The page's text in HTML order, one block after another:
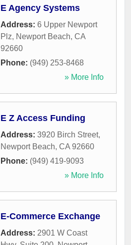
E Agency Systems
Address: 6 Upper Newport
Plz, Newport Beach, CA
92660
Phone: (949) 253-8468
» More Info
E Z Access Funding
Address: 3920 Birch Street,
Newport Beach, CA 92660
Phone: (949) 419-9093
» More Info
E-Commerce Exchange
Address: 2901 W Coast